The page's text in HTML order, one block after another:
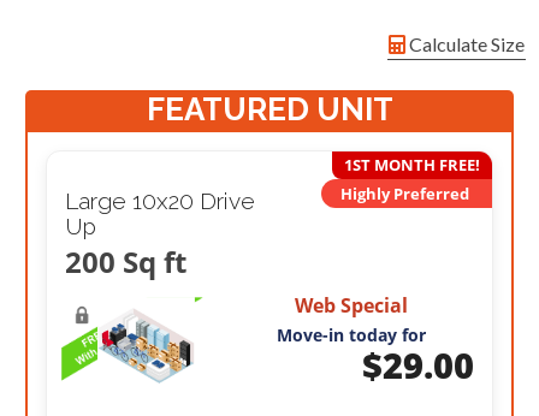
Calculate Size
FEATURED UNIT
Large 10x20 Drive
Up
200 Sq ft
1ST MONTH FREE!
Highly Preferred
Web Special
Move-in today for
$29.00